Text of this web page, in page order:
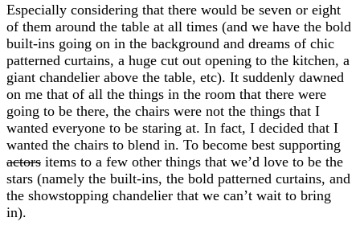
Especially considering that there would be seven or eight
of them around the table at all times (and we have the bold
built-ins going on in the background and dreams of chic
patterned curtains, a huge cut out opening to the kitchen, a
giant chandelier above the table, etc). It suddenly dawned
on me that of all the things in the room that there were
going to be there, the chairs were not the things that I
wanted everyone to be staring at. In fact, I decided that I
wanted the chairs to blend in. To become best supporting
actors items to a few other things that we’d love to be the
stars (namely the built-ins, the bold patterned curtains, and
the showstopping chandelier that we can’t wait to bring
in).